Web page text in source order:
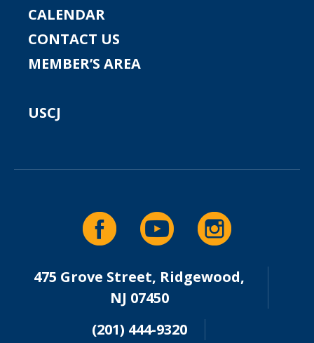
CALENDAR
CONTACT US
MEMBER’S AREA
USCJ
475 Grove Street, Ridgewood,
NJ 07450
(201) 444-9320